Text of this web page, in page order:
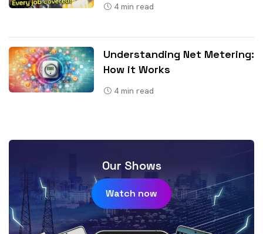
4 min read
Understanding Net Metering:
How it Works
4 min read
Our Shows
Watch now